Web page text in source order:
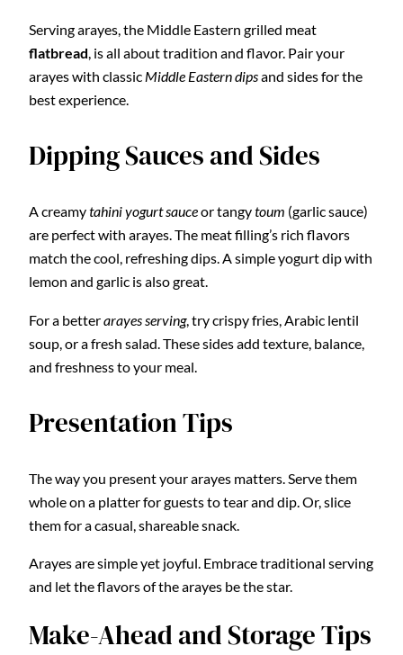
Serving arayes, the Middle Eastern grilled meat
flatbread, is all about tradition and flavor. Pair your
arayes with classic Middle Eastern dipsand sides for the
best experience.
Dipping Sauces and Sides
A creamytahini yogurt sauceor tangytoum (garlic sauce)
are perfect with arayes. The meat filling’s rich flavors
match the cool, refreshing dips. A simple yogurt dip with
lemon and garlic is also great.
For a betterarayes serving, try crispy fries, Arabic lentil
soup, or a fresh salad. These sides add texture, balance,
and freshness to your meal.
Presentation Tips
The way you present your arayes matters. Serve them
whole on a platter for guests to tear and dip. Or, slice
them for a casual, shareable snack.
Arayes are simple yet joyful. Embrace traditional serving
and let the flavors of the arayes be the star.
Make-Ahead and Storage Tips